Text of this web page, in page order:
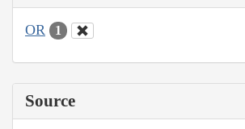
OR 1
Source